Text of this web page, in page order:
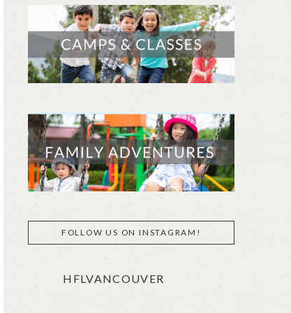
FOLLOW US ON INSTAGRAM!
HFLVANCOUVER